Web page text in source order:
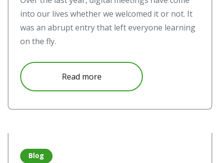
into our lives whether we welcomed it or not. It
was an abrupt entry that left everyone learning
on the fly.
Read moreabout Video conferencing –
Blog